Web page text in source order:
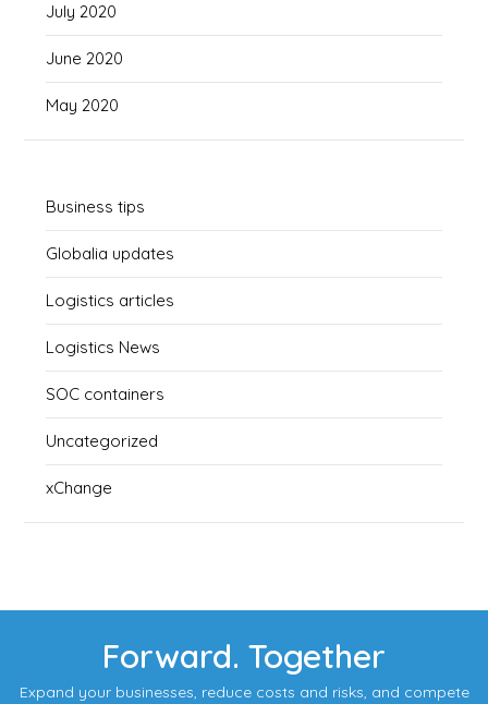
July 2020
June 2020
May 2020
Business tips
Globalia updates
Logistics articles
Logistics News
SOC containers
Uncategorized
xChange
Forward. Together
Expand your businesses, reduce costs and risks, and compete